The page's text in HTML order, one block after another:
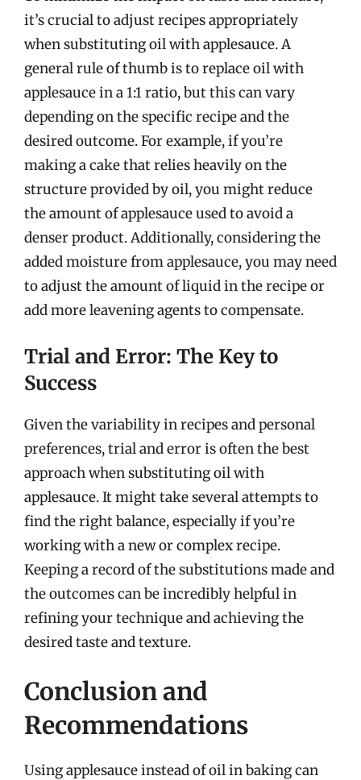
it’s crucial to adjust recipes appropriately
when substituting oil with applesauce. A
general rule of thumb is to replace oil with
applesauce in a 1:1 ratio, but this can vary
depending on the specific recipe and the
desired outcome. For example, if you’re
making a cake that relies heavily on the
structure provided by oil, you might reduce
the amount of applesauce used to avoid a
denser product. Additionally, considering the
added moisture from applesauce, you may need
to adjust the amount of liquid in the recipe or
add more leavening agents to compensate.
Trial and Error: The Key to
Success
Given the variability in recipes and personal
preferences, trial and error is often the best
approach when substituting oil with
applesauce. It might take several attempts to
find the right balance, especially if you’re
working with a new or complex recipe.
Keeping a record of the substitutions made and
the outcomes can be incredibly helpful in
refining your technique and achieving the
desired taste and texture.
Conclusion and
Recommendations
Using applesauce instead of oil in baking can